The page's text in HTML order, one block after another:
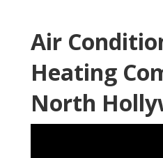
Air
Heating
North